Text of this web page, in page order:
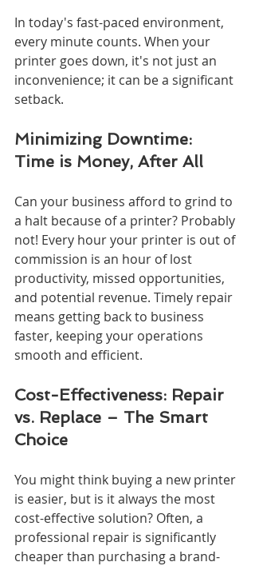
In today's fast-paced environment,
every minute counts. When your
printer goes down, it's not just an
inconvenience; it can be a significant
setback.
Minimizing Downtime:
Time is Money, After All
Can your business afford to grind to
a halt because of a printer? Probably
not! Every hour your printer is out of
commission is an hour of lost
productivity, missed opportunities,
and potential revenue. Timely repair
means getting back to business
faster, keeping your operations
smooth and efficient.
Cost-Effectiveness: Repair
vs. Replace – The Smart
Choice
You might think buying a new printer
is easier, but is it always the most
cost-effective solution? Often, a
professional repair is significantly
cheaper than purchasing a brand-